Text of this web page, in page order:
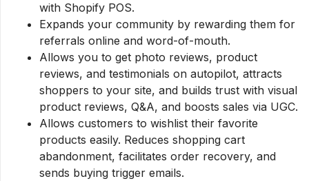
with Shopify POS.
Expands your community by rewarding them for
referrals online and word-of-mouth.
Allows you to get photo reviews, product
reviews, and testimonials on autopilot, attracts
shoppers to your site, and builds trust with visual
product reviews, Q&A, and boosts sales via UGC.
Allows customers to wishlist their favorite
products easily. Reduces shopping cart
abandonment, facilitates order recovery, and
sends buying trigger emails.